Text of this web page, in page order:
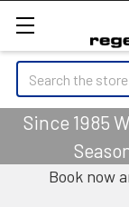
Search
Since 1985
Book now